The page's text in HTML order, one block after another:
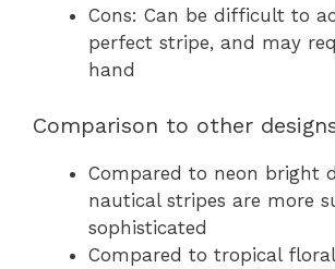
Cons: Can be difficult to
perfect stripe, and may
hand
Comparison to other
Compared to neon bright
nautical stripes are more
sophisticated
Compared to tropical